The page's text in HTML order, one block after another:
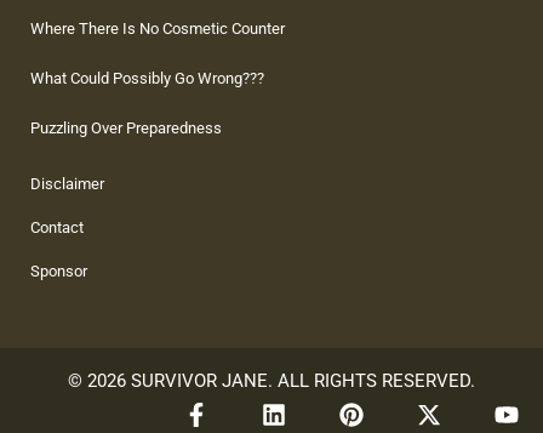
Where There Is No Cosmetic Counter
What Could Possibly Go Wrong???
Puzzling Over Preparedness
Disclaimer
Contact
Sponsor
© 2026 SURVIVOR JANE. ALL RIGHTS RESERVED.
F
a
L
i
P
i
X
-
Y
o